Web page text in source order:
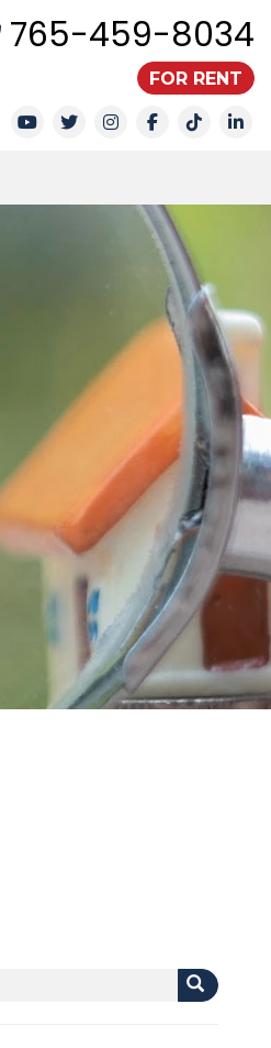
765-459-8034
Youtube
TwitterInstagram
Facebook
TikTok
FOR RENT